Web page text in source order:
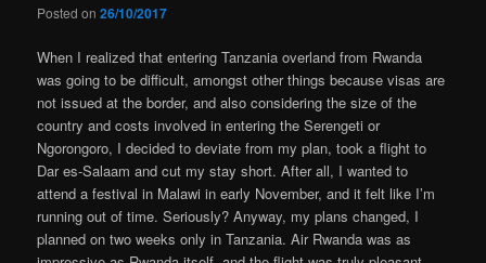
Posted on26/10/2017
When I realized that entering Tanzania overland from Rwanda
was going to be difficult, amongst other things because visas are
not issued at the border, and also considering the size of the
country and costs involved in entering the Serengeti or
Ngorongoro, I decided to deviate from my plan, took a flight to
Dar es-Salaam and cut my stay short. After all, I wanted to
attend a festival in Malawi in early November, and it felt like I’m
running out of time. Seriously? Anyway, my plans changed, I
planned on two weeks only in Tanzania. Air Rwanda was as